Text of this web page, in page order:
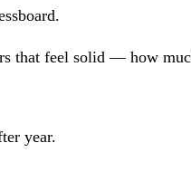
that feel solid — how
year.